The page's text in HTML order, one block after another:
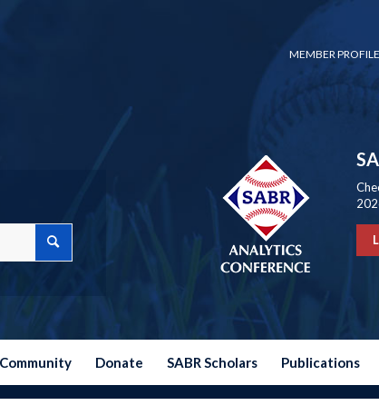
MEMBER PROFILE
Community Donate SABR Scholars Publications